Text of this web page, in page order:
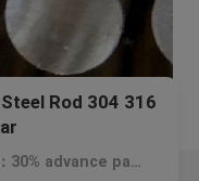
Rod 304 316
Price：30% advance payment (negotiate a price)